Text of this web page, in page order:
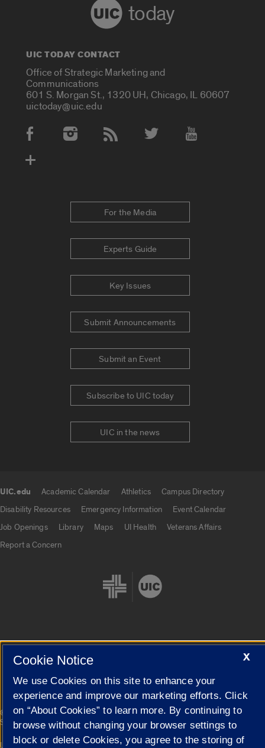
today
UIC TODAY CONTACT
Office of Strategic Marketing and
Communications
601 S. Morgan St., 1320 UH, Chicago, IL 60607
uictoday@uic.edu
Social Media Accounts
For the Media
Experts Guide
Key Issues
Submit Announcements
Submit an Event
Subscribe to UIC today
UIC in the news
UIC.edu Academic Calendar Athletics
Campus Directory
Disability Resources
Emergency Information
Event Calendar
Job Openings
Library Maps UI Health
Veterans Affairs
Report a Concern
Cookie Settings
© 2026 The Board of Trustees of the University of Illinois| Privacy
Statement
University of Illinois System Urbana-Champaign Springfield
X
Cookie Notice
We use Cookies on this site to enhance your
experience and improve our marketing efforts. Click
on “About Cookies” to learn more. By continuing to
browse without changing your browser settings to
block or delete Cookies, you agree to the storing of